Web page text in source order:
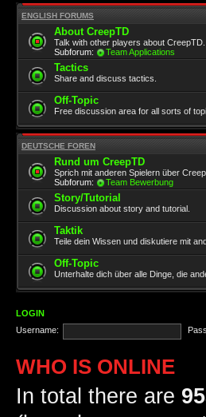
ENGLISH FORUMS
About CreepTD
Talk with other players about CreepTD.
Subforum:
Team Applications
Tactics
Share and discuss tactics.
Off-Topic
Free discussion area for all sorts of
DEUTSCHE FOREN
Rund um CreepTD
Sprich mit anderen Spielern über
Subforum:
Team Bewerbung
Story/Tutorial
Discussion about story and tutorial.
Taktik
Teile dein Wissen und diskutiere mit
Off-Topic
Unterhalte dich über alle Dinge, die
LOGIN
Username:
WHO IS ONLINE
In total there are